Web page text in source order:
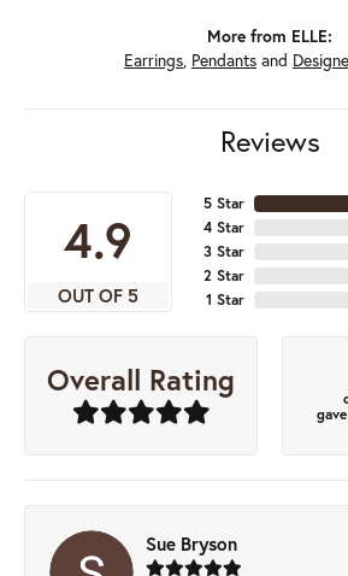
More from ELLE:
Earrings, Pendants and
Reviews
4.9
OUT OF 5
5 Star
4 Star
3 Star
2 Star
1 Star
Overall Rating
Sue Bryson